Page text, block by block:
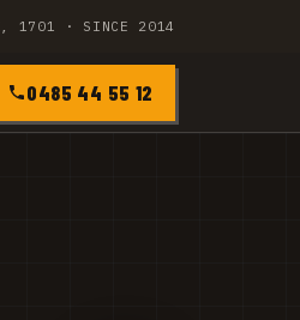
1701 · SINCE 2014
0485 44 55 12